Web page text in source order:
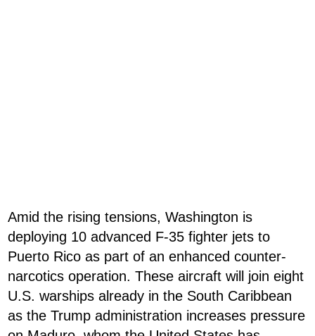
Amid the rising tensions, Washington is
deploying 10 advanced F-35 fighter jets to
Puerto Rico as part of an enhanced counter-
narcotics operation. These aircraft will join eight
U.S. warships already in the South Caribbean
as the Trump administration increases pressure